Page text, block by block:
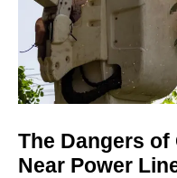
The Dangers of
Near Power